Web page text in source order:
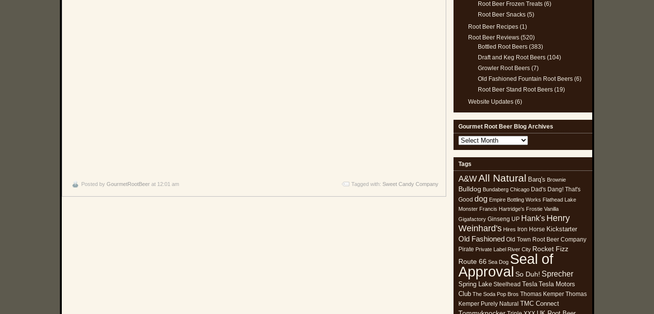
Posted by GourmetRootBeer at 12:01 am Tagged with: Sweet Candy Company
Root Beer Frozen Treats (6)
Root Beer Snacks (5)
Root Beer Recipes (1)
Root Beer Reviews (520)
Bottled Root Beers (383)
Draft and Keg Root Beers (104)
Growler Root Beers (7)
Old Fashioned Fountain Root Beers (6)
Root Beer Stand Root Beers (19)
Website Updates (6)
Gourmet Root Beer Blog Archives
Gourmet
Root
Beer
Blog
Archives
Tags
A&WAll Natural Barq's Brownie
Bulldog Bundaberg Chicago Dad's Dang! That's
Good dog Empire Bottling Works Flathead Lake
Monster Francis Hartridge's Frostie Vanilla
Gigafactory Ginseng UP Hank's Henry
Weinhard's Hires Iron Horse Kickstarter
Old Fashioned Old Town Root Beer Company
Pirate Private Label River City Rocket Fizz
Route 66 Sea Dog Seal of
Approval So Duh! Sprecher
Spring Lake Steelhead Tesla Tesla Motors
Club The Soda Pop Bros Thomas Kemper Thomas
Kemper Purely Natural TMC Connect